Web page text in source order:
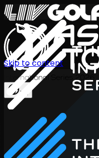
International Series 2026
ZH
Skip to content